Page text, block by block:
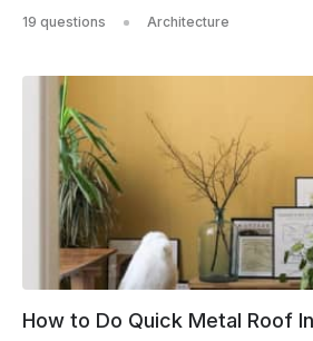
19 questions Architecture
How to Do Quick Metal Roof